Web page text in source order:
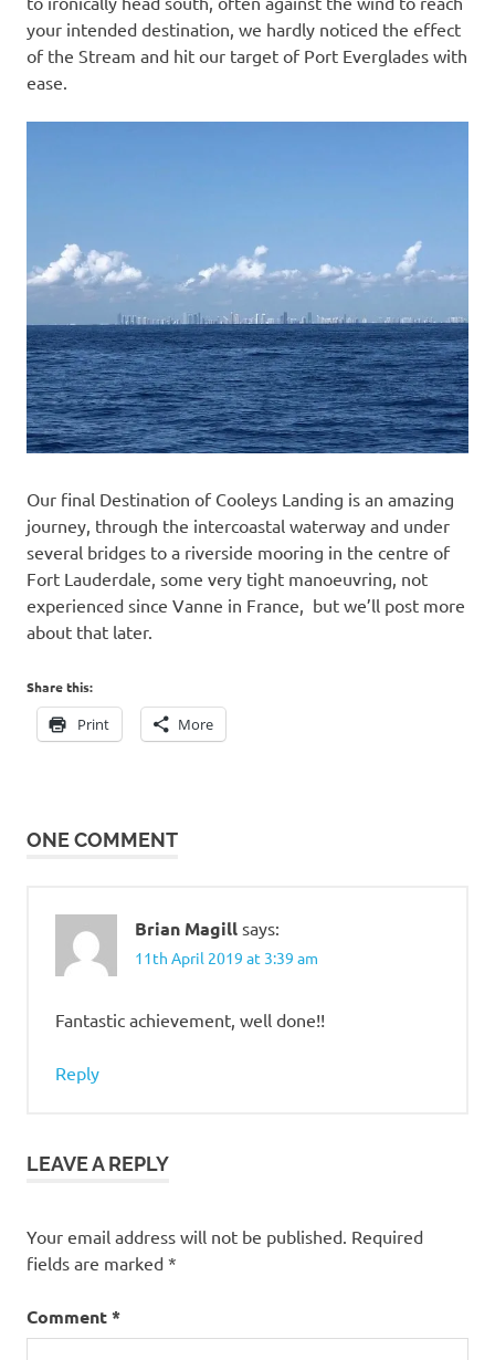
your intended destination, we hardly noticed the effect
of the Stream and hit our target of Port Everglades with
ease.
Our final Destination of Cooleys Landing is an amazing
journey, through the intercoastal waterway and under
several bridges to a riverside mooring in the centre of
Fort Lauderdale, some very tight manoeuvring, not
experienced since Vanne in France, but we’ll post more
about that later.
Share this:
Print More
ONE COMMENT
Brian Magill says:
11th April 2019 at 3:39 am
Fantastic achievement, well done!!
Reply
LEAVE A REPLY
Your email address will not be published. Required
fields are marked *
Comment*